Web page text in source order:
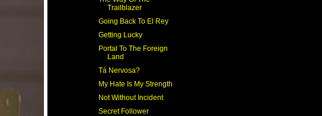
Trailblazer
Going Back To El Rey
Getting Lucky
Portal To The Foreign
Land
Tá Nervosa?
My Hate Is My Strength
Not Without Incident
Secret Follower